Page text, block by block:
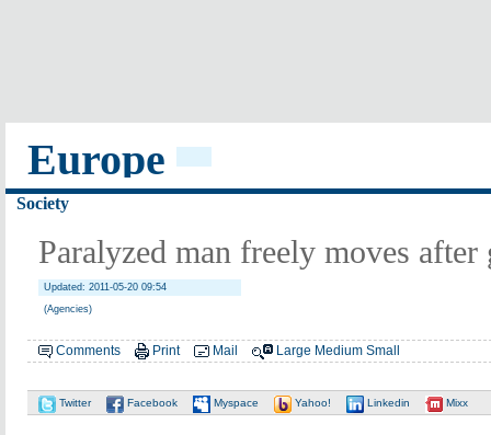
Europe
Society
Paralyzed man freely moves
Updated: 2011-05-20 09:54
(Agencies)
Comments Print Mail Large Medium Small
Twitter Facebook Myspace Yahoo! Linkedin Mixx